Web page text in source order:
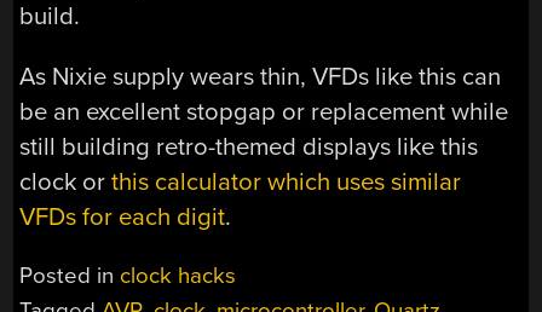
build.
As Nixie supply wears thin, VFDs like this can
be an excellent stopgap or replacement while
still building retro-themed displays like this
clock orthis calculator which uses similar
VFDs for each digit.
Posted in clock hacks